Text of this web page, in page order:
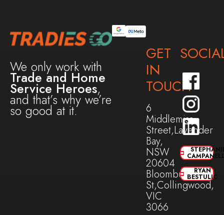
We only work with
Trade and Home
Service Heroes,
and that’s why we’re
so good at it.
GET
IN
TOUCH
6
Middlemiss
Street,Lavender
Bay,
NSW
20604
Bloomburg
St,Collingwood,
VIC
3066
RYAN
BESTULIC